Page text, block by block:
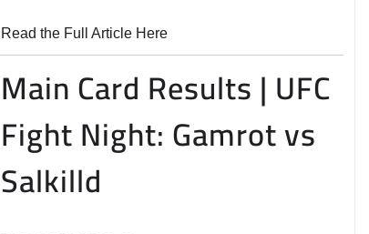
Read the Full Article Here
Main Card Results | UFC
Fight Night: Gamrot vs
Salkilld